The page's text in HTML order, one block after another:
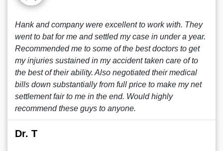
Hank and company were excellent to work with. They
went to bat for me and settled my case in under a year.
Recommended me to some of the best doctors to get
my injuries sustained in my accident taken care of to
the best of their ability. Also negotiated their medical
bills down substantially from full price to make my net
settlement fair to me in the end. Would highly
recommend these guys to anyone.
Dr. T